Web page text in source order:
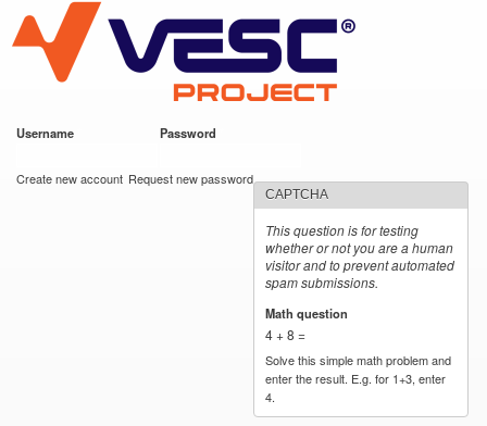
main
content
VESC Project
Username Password
Create new account Request new password
CAPTCHA
This question is for testing
whether or not you are a human
visitor and to prevent automated
spam submissions.
Math question
4 + 8 =
Solve this simple math problem and
enter the result. E.g. for 1+3, enter
4.